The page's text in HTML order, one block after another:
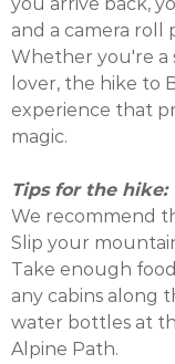
and a camera roll
Whether you're a
lover, the hike to
experience that
magic.
Tips for the hike:
We recommend
Slip your
Take enough
any cabins along
water bottles at
Alpine Path.